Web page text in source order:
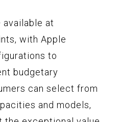
available at
with Apple
to
budgetary
can select from
and models,